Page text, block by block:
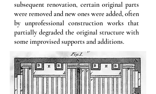
subsequent renovation, certain original parts
were removed and new ones were added, often
by unprofessional construction works that
partially degraded the original structure with
some improvised supports and additions.